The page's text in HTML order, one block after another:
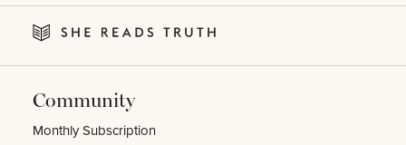
Community
Monthly Subscription